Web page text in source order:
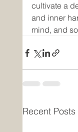
cultivate a
and inner
mind, and
Recent Posts